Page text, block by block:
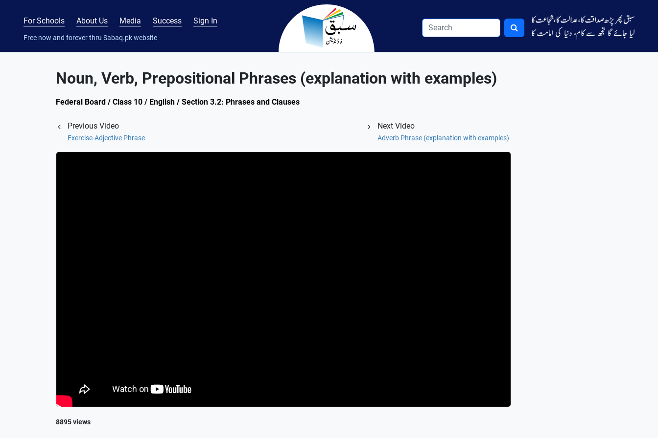
For Schools About Us Media Success Sign In
Free now and forever thru Sabaq.pk website
Noun, Verb, Prepositional Phrases (explanation with examples)
Federal Board / Class 10 / English / Section 3.2: Phrases and Clauses
Previous Video
Exercise-Adjective Phrase
Next Video
Adverb Phrase (explanation with examples)
8895 views